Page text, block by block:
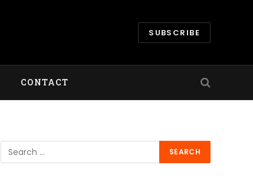
SUBSCRIBE
CONTACT